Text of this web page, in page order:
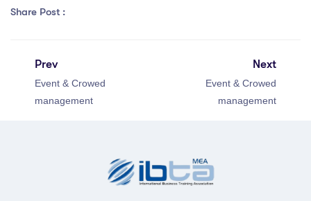
Share Post :
Prev
Event & Crowed
management
Next
Event & Crowed
management